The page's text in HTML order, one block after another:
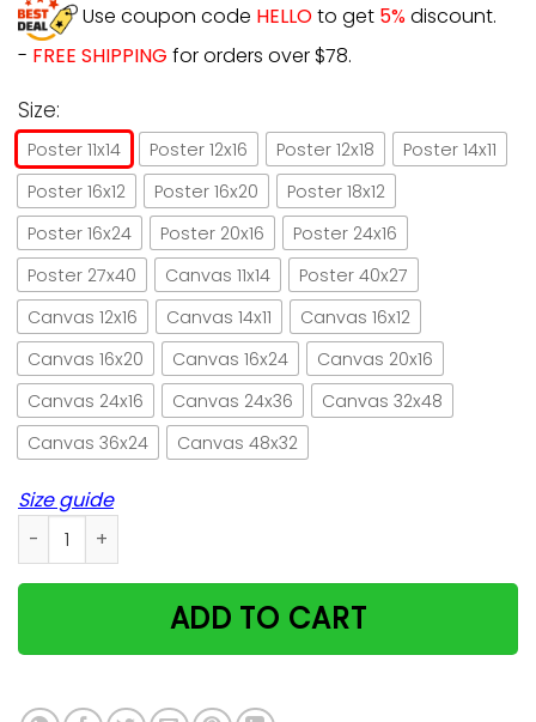
Use coupon code HELLOto get 5%discount.
- FREE SHIPPING for orders over $78.
Size:
Poster 11x14 Poster 12x16 Poster 12x18
Poster 14x11
Poster 16x12
Poster 16x20
Poster 18x12
Poster 16x24
Poster 20x16
Poster 24x16
Poster 27x40
Canvas 11x14
Poster 40x27
Canvas 12x16
Canvas 14x11
Canvas 16x12
Canvas 16x20
Canvas 16x24
Canvas 20x16
Canvas 24x16
Canvas 24x36
Canvas 32x48
Canvas 36x24
Canvas 48x32
Size guide
Black Cat & Toilet Paper They See Me Rollin They Hatin
ADD TO CART